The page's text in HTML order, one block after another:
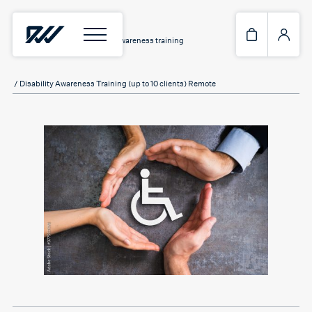
Home/Services Disability Awareness training
/ Disability Awareness Training (up to 10 clients) Remote